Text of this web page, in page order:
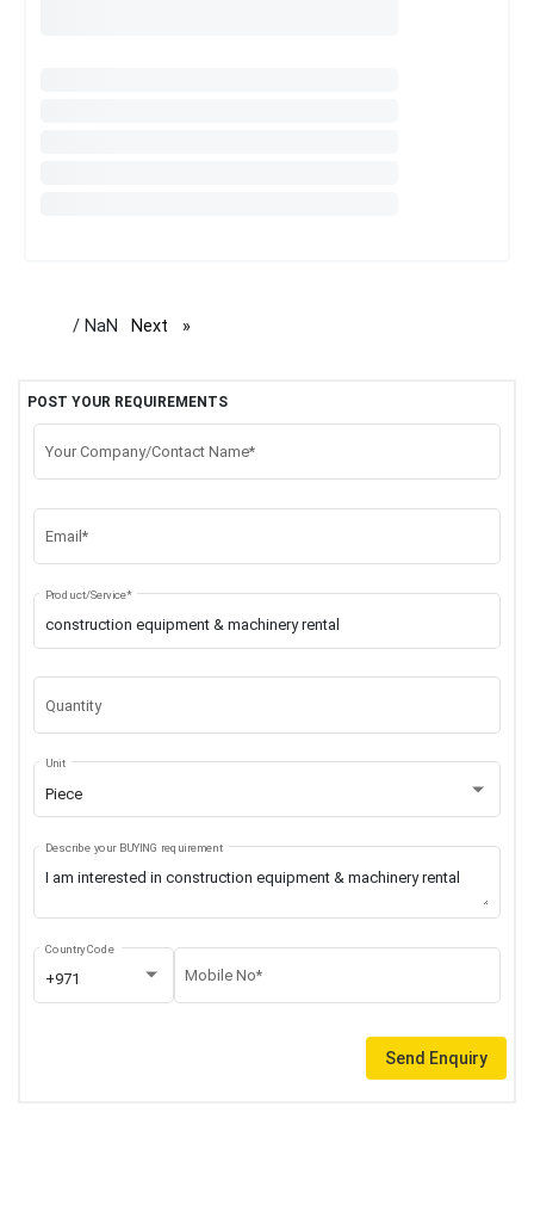
/ NaN Next page
POST YOUR REQUIREMENTS
Your Company/Contact Name*
Email*
Product/Service*
Quantity
Piece
Unit
Describe your BUYING requirement
+971
Country Code
Mobile No*
Send Enquiry